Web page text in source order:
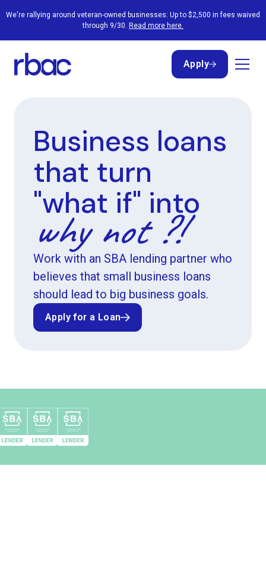
We're rallying around veteran-owned businesses: Up to $2,500 in fees waived
through 9/30. Read more here.
Apply
Apply
Business loans
that turn
"what if" into
why not ?!
Work with an SBA lending partner who
believes that small business loans
should lead to big business goals.
Apply for a Loan
Apply for a Loan